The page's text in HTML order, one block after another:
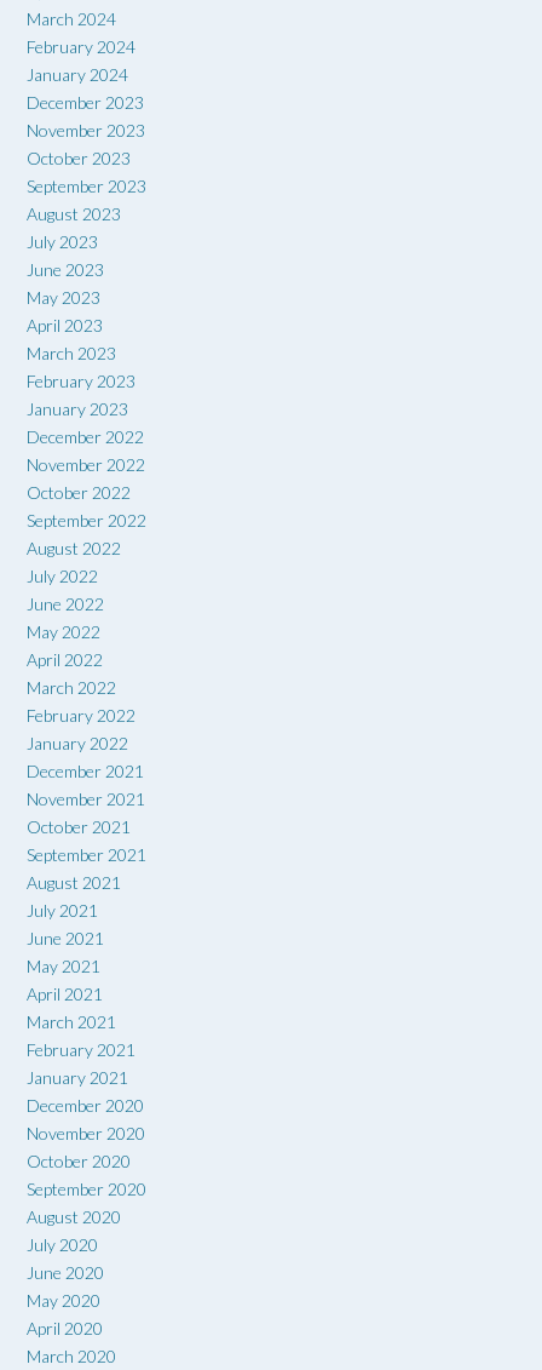
March 2024
February 2024
January 2024
December 2023
November 2023
October 2023
September 2023
August 2023
July 2023
June 2023
May 2023
April 2023
March 2023
February 2023
January 2023
December 2022
November 2022
October 2022
September 2022
August 2022
July 2022
June 2022
May 2022
April 2022
March 2022
February 2022
January 2022
December 2021
November 2021
October 2021
September 2021
August 2021
July 2021
June 2021
May 2021
April 2021
March 2021
February 2021
January 2021
December 2020
November 2020
October 2020
September 2020
August 2020
July 2020
June 2020
May 2020
April 2020
March 2020